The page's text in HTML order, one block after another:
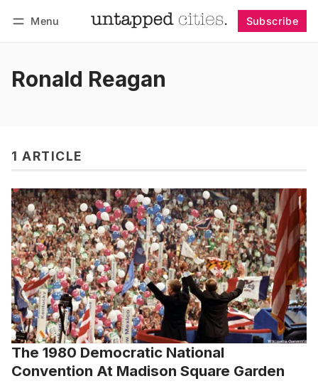
Menu Subscribe
Ronald Reagan
1 ARTICLE
The 1980 Democratic National
Convention At Madison Square Garden